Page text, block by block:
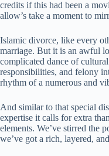
credits if this had been a
allow’s take a moment to
Islamic divorce, like every
marriage. But it is an awful
complicated dance of
responsibilities, and felony
rhythm of a numerous and
And similar to that special
expertise it calls for extra
elements. We’ve stirred the
we’ve got a rich, layered,